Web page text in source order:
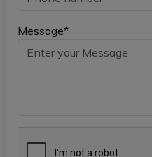
Message*